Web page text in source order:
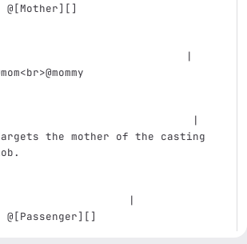
@[Mother][]
|
<br>@mommy
|
the mother of the casting
|
@[Passenger][]